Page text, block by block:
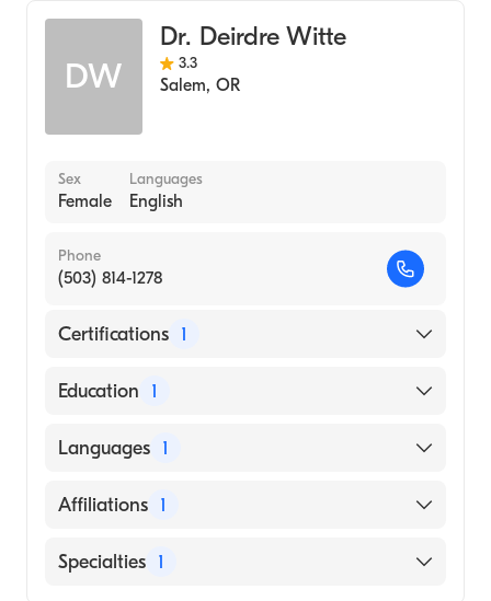
DW
Dr. Deirdre Witte
3.3
Salem, OR
Sex
Female
Languages
English
Phone
(503) 814-1278
Certifications 1
American Board of Emergency Medicine
Education 1
Oregon Health & Science University
Languages 1
English
Affiliations 1
Salem Hospital
Specialties 1